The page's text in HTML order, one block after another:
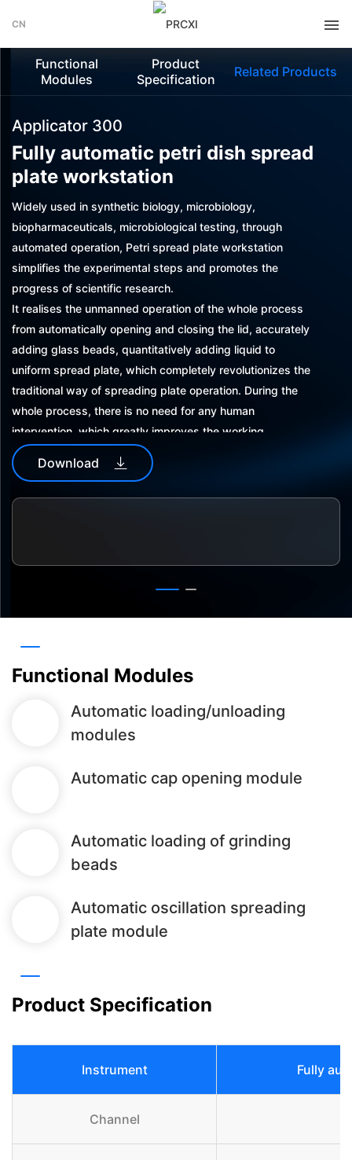
CN
Functional
Modules
Product
Specification
Related Products
Applicator 300
Fully automatic petri dish spread
plate workstation
Widely used in synthetic biology, microbiology,
biopharmaceuticals, microbiological testing, through
automated operation, Petri spread plate workstation
simplifies the experimental steps and promotes the
progress of scientific research.
It realises the unmanned operation of the whole process
from automatically opening and closing the lid, accurately
adding glass beads, quantitatively adding liquid to
uniform spread plate, which completely revolutionizes the
traditional way of spreading plate operation. During the
whole process, there is no need for any human
intervention, which greatly improves the working
efficiency and accuracy of operation; the equipment is
integrated with UV disinfection and air purification, and
Download
Functional Modules
Automatic loading/unloading
modules
Automatic cap opening module
Automatic loading of grinding
beads
Automatic oscillation spreading
plate module
Product Specification
Instrument Fully
Channel